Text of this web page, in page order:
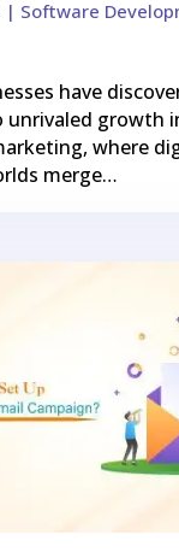
| Software
have
unrivaled growth
where
merge…